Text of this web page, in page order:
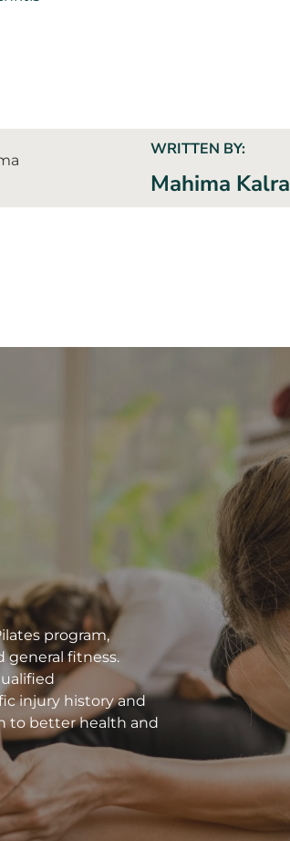
WRITTEN BY:
Mahima Kalra
program,
general fitness.
injury history and
to better health and